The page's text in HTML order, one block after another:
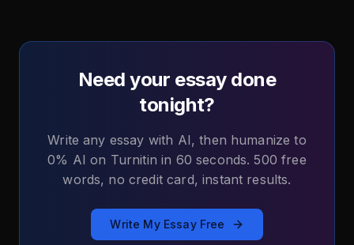
Need your essay done
tonight?
Write any essay with AI, then humanize to
0% AI on Turnitin in 60 seconds. 500 free
words, no credit card, instant results.
Write My Essay Free